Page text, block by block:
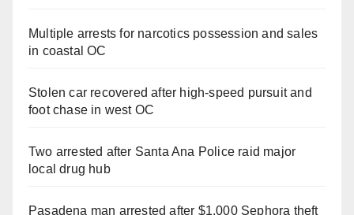
Multiple arrests for narcotics possession and sales
in coastal OC
Stolen car recovered after high-speed pursuit and
foot chase in west OC
Two arrested after Santa Ana Police raid major
local drug hub
Pasadena man arrested after $1,000 Sephora theft